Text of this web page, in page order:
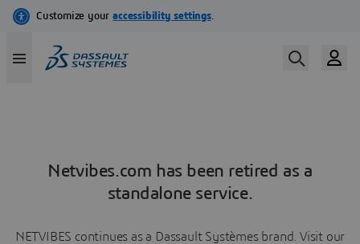
Netvibes.com has been retired as a
standalone service.
NETVIBES continues as a Dassault Systèmes brand. Visit our